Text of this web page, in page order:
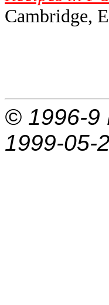
Cambridge,
© 1996-9
1999-05-